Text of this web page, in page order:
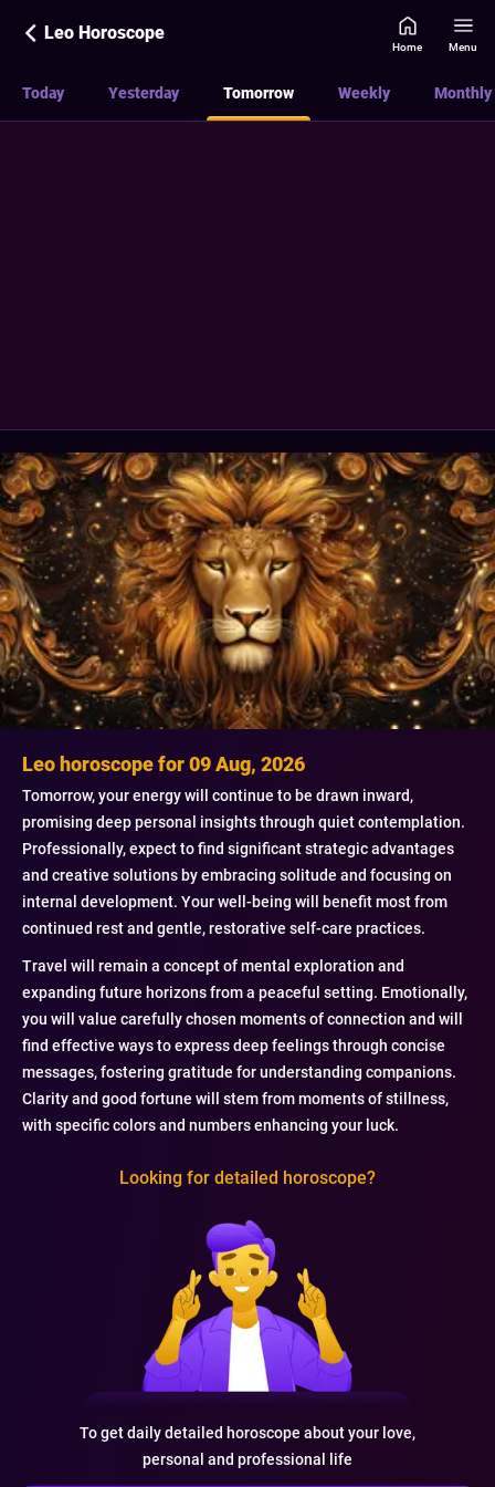
Leo Horoscope
Home Menu
Today Yesterday Tomorrow Weekly Monthly
Leo horoscope for 09 Aug, 2026
Tomorrow, your energy will continue to be drawn inward,
promising deep personal insights through quiet contemplation.
Professionally, expect to find significant strategic advantages
and creative solutions by embracing solitude and focusing on
internal development. Your well-being will benefit most from
continued rest and gentle, restorative self-care practices.
Travel will remain a concept of mental exploration and
expanding future horizons from a peaceful setting. Emotionally,
you will value carefully chosen moments of connection and will
find effective ways to express deep feelings through concise
messages, fostering gratitude for understanding companions.
Clarity and good fortune will stem from moments of stillness,
with specific colors and numbers enhancing your luck.
Looking for detailed horoscope?
To get daily detailed horoscope about your love,
personal and professional life